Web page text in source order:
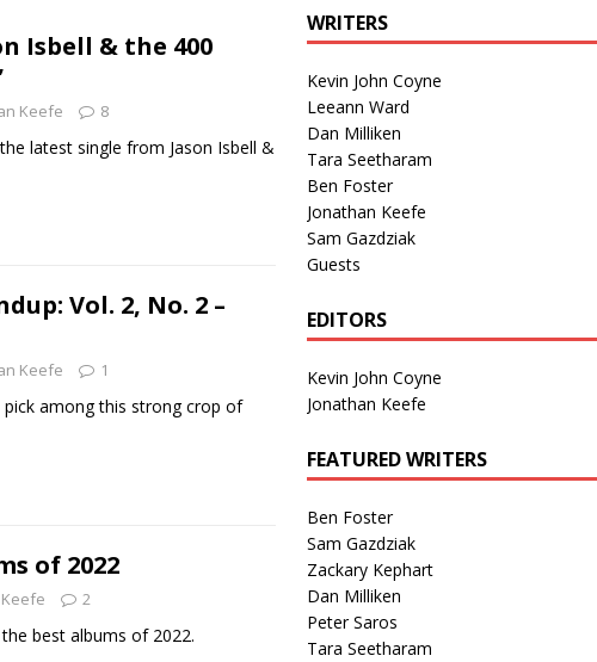
featuring Uncle Kracker,
Isbell & the 400
Keefe 8
latest single from Jason Isbell &
Vol. 2, No. 2 –
Keefe 1
pick among this strong crop of
of 2022
2
best albums of 2022.
WRITERS
Kevin John Coyne
Leeann Ward
Dan Milliken
Tara Seetharam
Ben Foster
Jonathan Keefe
Sam Gazdziak
Guests
EDITORS
Kevin John Coyne
Jonathan Keefe
FEATURED WRITERS
Ben Foster
Sam Gazdziak
Zackary Kephart
Dan Milliken
Peter Saros
Tara Seetharam